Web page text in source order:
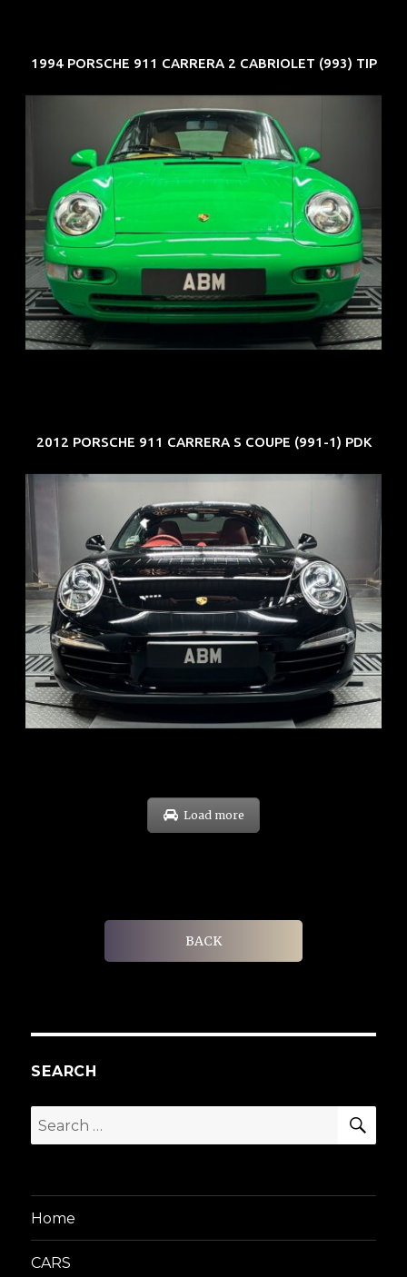
1994 PORSCHE 911 CARRERA 2 CABRIOLET (993) TIP
REG: Oct 94
ARF: N.A.
COE: $102K
EXP: Aug 34
2012 PORSCHE 911 CARRERA S COUPE (991-1) PDK
REG: Feb 12
ARF: $157K
COE: $60K
EXP: Oct 31
Load more
BACK
SEARCH
Search
for:
Home
CARS